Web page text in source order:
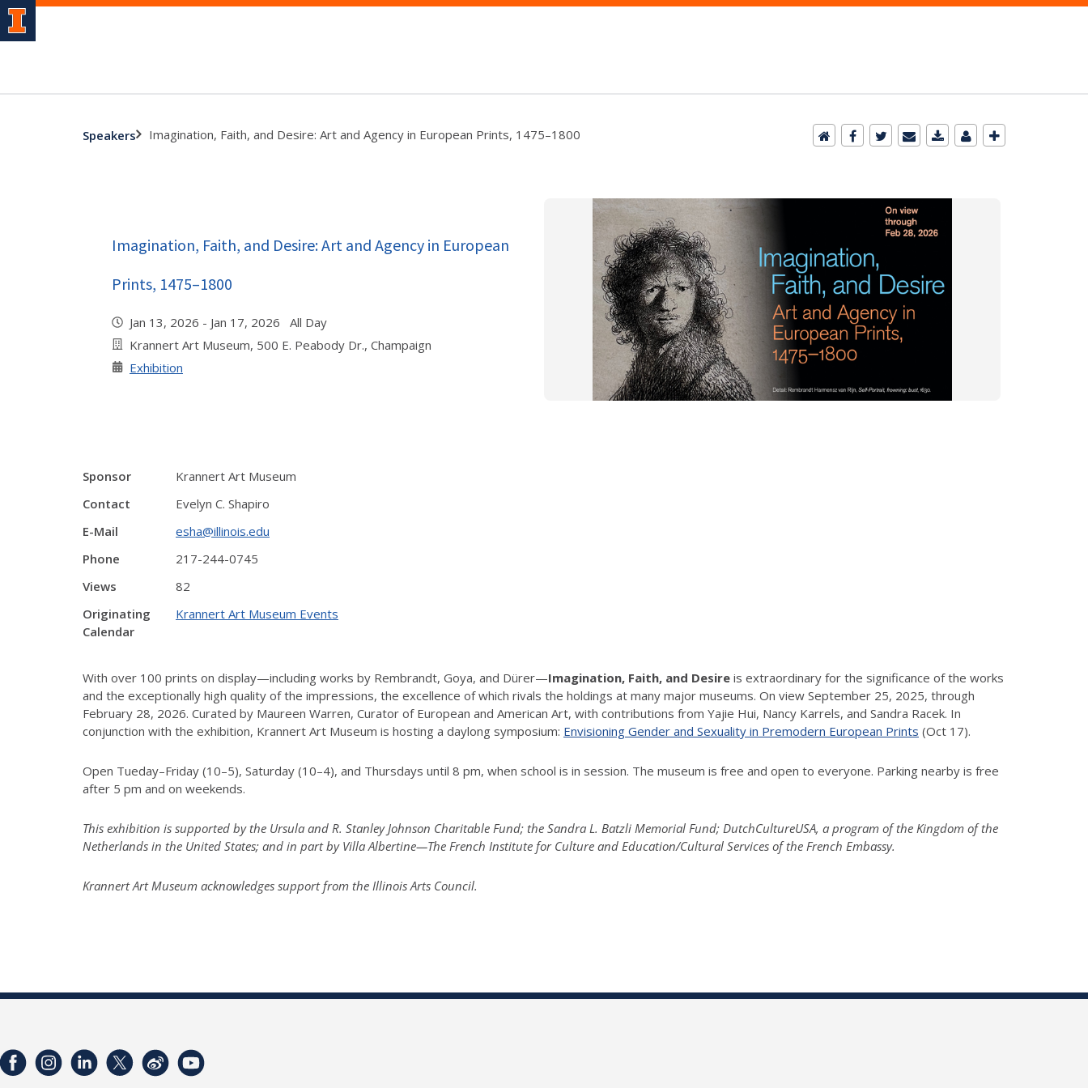
Speakers Imagination, Faith, and Desire: Art and Agency in European Prints, 1475–1800
Imagination, Faith, and Desire: Art and Agency in European
Prints, 1475–1800
Jan 13, 2026 - Jan 17, 2026 All Day
Krannert Art Museum, 500 E. Peabody Dr., Champaign
Exhibition
Sponsor
Krannert Art Museum
Contact
Evelyn C. Shapiro
E-Mail
esha@illinois.edu
Phone
217-244-0745
Views
82
Originating
Calendar
Krannert Art Museum Events
With over 100 prints on display—including works by Rembrandt, Goya, and Dürer—Imagination, Faith, and Desire is extraordinary for the significance of the works
and the exceptionally high quality of the impressions, the excellence of which rivals the holdings at many major museums. On view September 25, 2025, through
February 28, 2026. Curated by Maureen Warren, Curator of European and American Art, with contributions from Yajie Hui, Nancy Karrels, and Sandra Racek. In
conjunction with the exhibition, Krannert Art Museum is hosting a daylong symposium: Envisioning Gender and Sexuality in Premodern European Prints (Oct 17).
Open Tueday–Friday (10–5), Saturday (10–4), and Thursdays until 8 pm, when school is in session. The museum is free and open to everyone. Parking nearby is free
after 5 pm and on weekends.
This exhibition is supported by the Ursula and R. Stanley Johnson Charitable Fund; the Sandra L. Batzli Memorial Fund; DutchCultureUSA, a program of the Kingdom of the
Netherlands in the United States; and in part by Villa Albertine—The French Institute for Culture and Education/Cultural Services of the French Embassy.
Krannert Art Museum acknowledges support from the Illinois Arts Council.